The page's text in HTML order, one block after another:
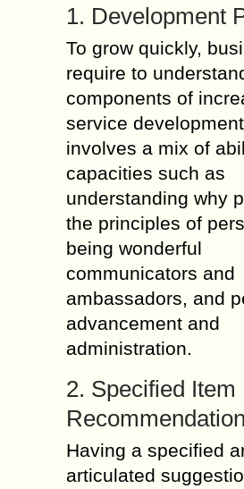
1. Development
To grow quickly,
require to
components of
service
involves a mix of
capacities such as
understanding why
the principles of
being wonderful
communicators and
ambassadors, and
advancement and
administration.
2. Specified Item
Recommendation
Having a specified
articulated